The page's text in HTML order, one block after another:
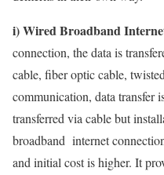
i) Wired Broadband
connection, the data is
cable, fiber optic cable,
communication, data transfer
transferred via cable but
broadband internet
and initial cost is higher. It